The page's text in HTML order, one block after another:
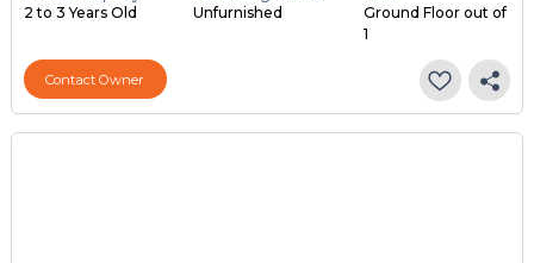
2 to 3 Years Old
Unfurnished
Ground Floor out of
1
Contact Owner